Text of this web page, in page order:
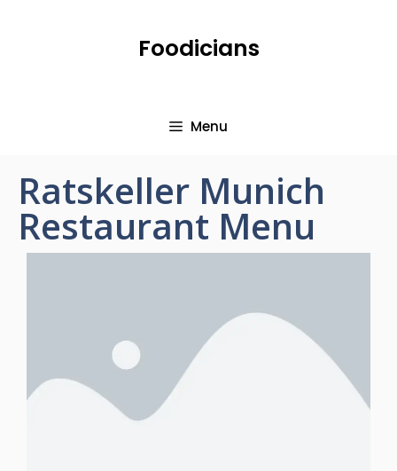
Foodicians
Menu
Ratskeller Munich
Restaurant Menu